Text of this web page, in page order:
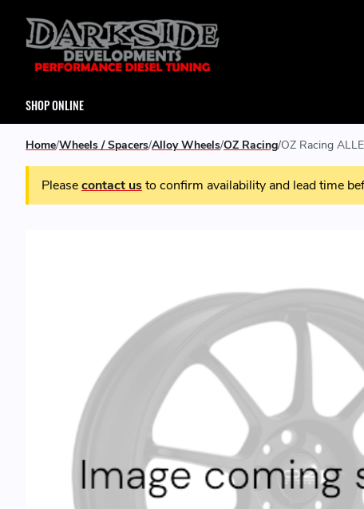
SHOP ONLINE
Home Wheels / Spacers Alloy Wheels OZ Racing OZ Racing
Pleasecontact usto confirm availability and lead time